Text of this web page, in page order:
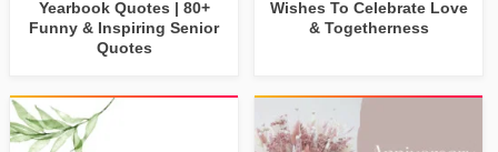
Yearbook Quotes | 80+
Funny & Inspiring Senior
Quotes
Wishes To Celebrate Love
& Togetherness